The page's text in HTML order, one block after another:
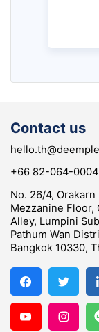
Contact us
+66 82-064-0004
No. 26/4,
Mezzanine Floor,
Alley, Lumpini
Pathum Wan
Bangkok 10330,